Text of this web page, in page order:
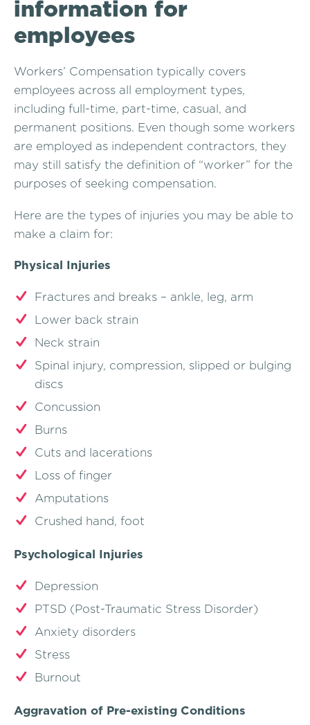
information for
employees
Workers’ Compensation typically covers
employees across all employment types,
including full-time, part-time, casual, and
permanent positions. Even though some workers
are employed as independent contractors, they
may still satisfy the definition of “worker” for the
purposes of seeking compensation.
Here are the types of injuries you may be able to
make a claim for:
Physical Injuries
Fractures and breaks – ankle, leg, arm
Lower back strain
Neck strain
Spinal injury, compression, slipped or bulging
discs
Concussion
Burns
Cuts and lacerations
Loss of finger
Amputations
Crushed hand, foot
Psychological Injuries
Depression
PTSD (Post-Traumatic Stress Disorder)
Anxiety disorders
Stress
Burnout
Aggravation of Pre-existing Conditions